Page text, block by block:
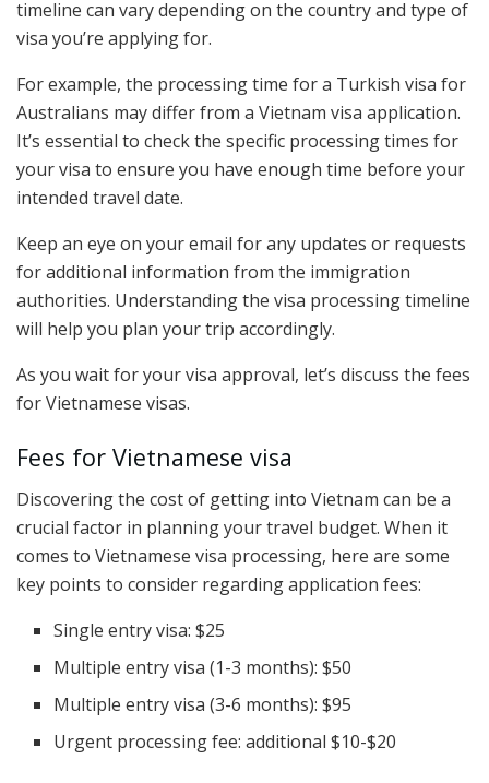
timeline can vary depending on the country and type of
visa you’re applying for.
For example, the processing time for a Turkish visa for
Australians may differ from a Vietnam visa application.
It’s essential to check the specific processing times for
your visa to ensure you have enough time before your
intended travel date.
Keep an eye on your email for any updates or requests
for additional information from the immigration
authorities. Understanding the visa processing timeline
will help you plan your trip accordingly.
As you wait for your visa approval, let’s discuss the fees
for Vietnamese visas.
Fees for Vietnamese visa
Discovering the cost of getting into Vietnam can be a
crucial factor in planning your travel budget. When it
comes to Vietnamese visa processing, here are some
key points to consider regarding application fees:
Single entry visa: $25
Multiple entry visa (1-3 months): $50
Multiple entry visa (3-6 months): $95
Urgent processing fee: additional $10-$20